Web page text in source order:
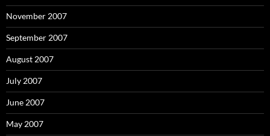
November 2007
September 2007
August 2007
July 2007
June 2007
May 2007